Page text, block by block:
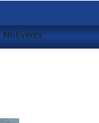
No Events